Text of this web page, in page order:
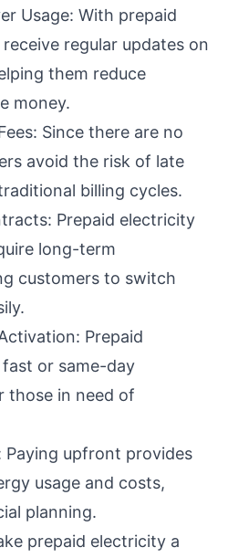
Usage: With prepaid
regular updates on
them reduce
money.
Since there are no
avoid the risk of late
billing cycles.
Prepaid electricity
long-term
customers to switch
Prepaid
or same-day
those in need of
Paying upfront provides
usage and costs,
planning.
prepaid electricity a